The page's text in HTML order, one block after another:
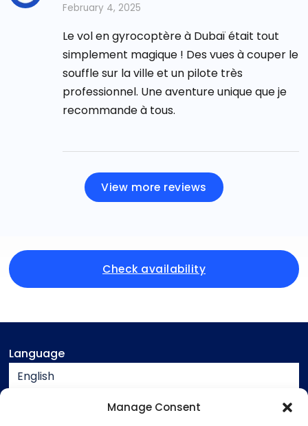
Manage Consent
February 4, 2025
Le vol en gyrocoptère à Dubaï était tout
simplement magique ! Des vues à couper le
souffle sur la ville et un pilote très
professionnel. Une aventure unique que je
recommande à tous.
View more reviews
Check availability
Language
English